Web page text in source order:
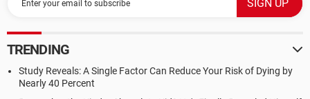
TRENDING
Study Reveals: A Single Factor Can Reduce Your Risk of Dying by
Nearly 40 Percent